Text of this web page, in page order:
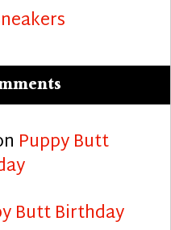
Puppy Butt
Butt Birthday